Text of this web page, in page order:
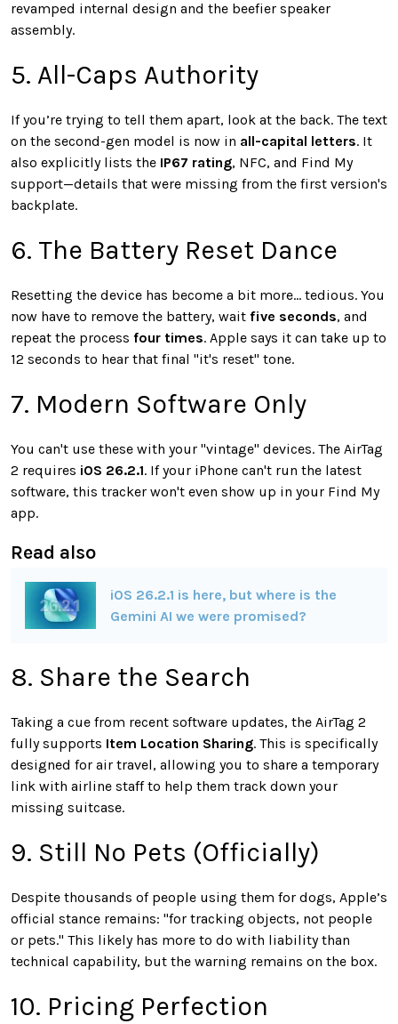
revamped internal design and the beefier speaker
assembly.
5. All-Caps Authority
If you’re trying to tell them apart, look at the back. The text
on the second-gen model is now in all-capital letters. It
also explicitly lists the IP67 rating, NFC, and Find My
support—details that were missing from the first version's
backplate.
6. The Battery Reset Dance
Resetting the device has become a bit more... tedious. You
now have to remove the battery, wait five seconds, and
repeat the process four times. Apple says it can take up to
12 seconds to hear that final "it's reset" tone.
7. Modern Software Only
You can't use these with your "vintage" devices. The AirTag
2 requires iOS 26.2.1. If your iPhone can't run the latest
software, this tracker won't even show up in your Find My
app.
Read also
iOS 26.2.1 is here, but where is the
Gemini AI we were promised?
8. Share the Search
Taking a cue from recent software updates, the AirTag 2
fully supports Item Location Sharing. This is specifically
designed for air travel, allowing you to share a temporary
link with airline staff to help them track down your
missing suitcase.
9. Still No Pets (Officially)
Despite thousands of people using them for dogs, Apple’s
official stance remains: "for tracking objects, not people
or pets." This likely has more to do with liability than
technical capability, but the warning remains on the box.
10. Pricing Perfection